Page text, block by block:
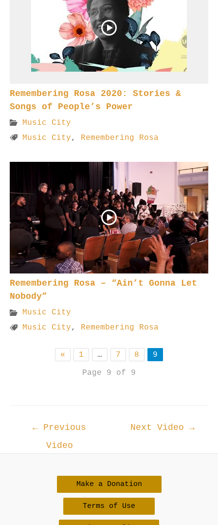
Remembering Rosa 2020: Stories &
Songs of People’s Power
Music City
Music City, Remembering Rosa
Remembering Rosa – “Ain’t Gonna Let
Nobody”
Music City
Music City, Remembering Rosa
« 1 … 7 8
9
Page 9 of 9
← Previous
Video
Next Video →
Make a Donation
Terms of Use